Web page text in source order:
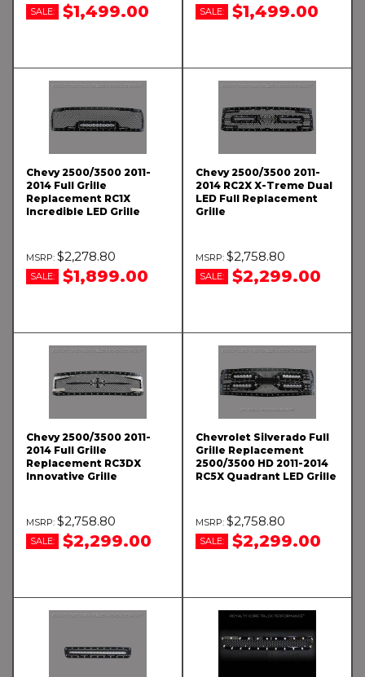
SALE: $1,499.00 SALE: $1,499.00
Chevy 2500/3500 2011-
2014 Full Grille
Replacement RC1X
Incredible LED Grille
$2,278.80
SALE: $1,899.00
Chevy 2500/3500 2011-
2014 RC2X X-Treme Dual
LED Full Replacement
Grille
$2,758.80
SALE: $2,299.00
Chevy 2500/3500 2011-
2014 Full Grille
Replacement RC3DX
Innovative Grille
$2,758.80
SALE: $2,299.00
Chevrolet Silverado Full
Grille Replacement
2500/3500 HD 2011-2014
RC5X Quadrant LED Grille
$2,758.80
SALE: $2,299.00